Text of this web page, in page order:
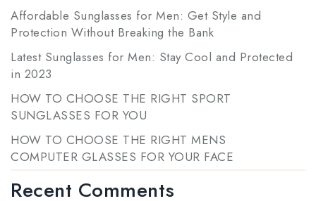
Affordable Sunglasses for Men: Get Style and
Protection Without Breaking the Bank
Latest Sunglasses for Men: Stay Cool and Protected
in 2023
HOW TO CHOOSE THE RIGHT SPORT
SUNGLASSES FOR YOU
HOW TO CHOOSE THE RIGHT MENS
COMPUTER GLASSES FOR YOUR FACE
Recent Comments